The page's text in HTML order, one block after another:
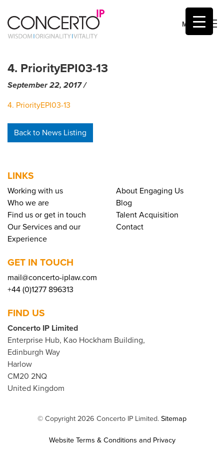
MENU
4. PriorityEPI03-13
September 22, 2017by
/
4. PriorityEPI03-13
Back to News Listing
LINKS
Working with us
Who we are
Find us or get in touch
Our Services and our
Experience
About Engaging Us
Blog
Talent Acquisition
Contact
GET IN TOUCH
mail@concerto-iplaw.com
+44 (0)1277 896313
FIND US
Concerto IP Limited
Enterprise Hub, Kao Hockham Building,
Edinburgh Way
Harlow
CM20 2NQ
United Kingdom
© Copyright 2026 Concerto IP Limited. Sitemap
Website Terms & Conditions and Privacy